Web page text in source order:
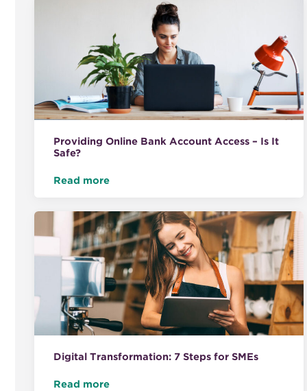
Providing Online Bank Account Access – Is It
Safe?
Read more
Digital Transformation: 7 Steps for SMEs
Read more